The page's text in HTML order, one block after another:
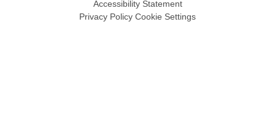
Accessibility Statement
Privacy Policy Cookie Settings